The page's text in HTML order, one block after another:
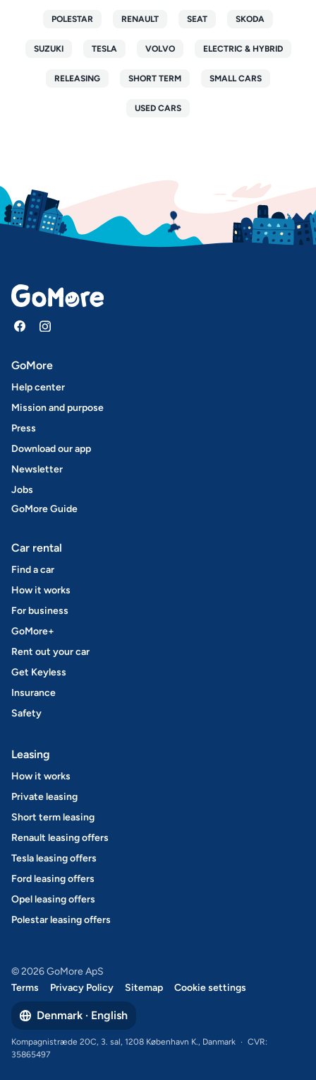
POLESTAR RENAULT SEAT SKODA
SUZUKI TESLA VOLVO ELECTRIC & HYBRID
RELEASING SHORT TERM SMALL CARS
USED CARS
GoMore
Help center
Mission and purpose
Press
Download our app
Newsletter
Jobs
GoMore Guide
Car rental
Find a car
How it works
For business
GoMore+
Rent out your car
Get Keyless
Insurance
Safety
Leasing
How it works
Private leasing
Short term leasing
Renault leasing offers
Tesla leasing offers
Ford leasing offers
Opel leasing offers
Polestar leasing offers
© 2026 GoMore ApS
Terms
Privacy Policy Sitemap Cookie settings
Denmark · English
Kompagnistræde 20C, 3. sal, 1208 København K., Danmark · CVR:
35865497